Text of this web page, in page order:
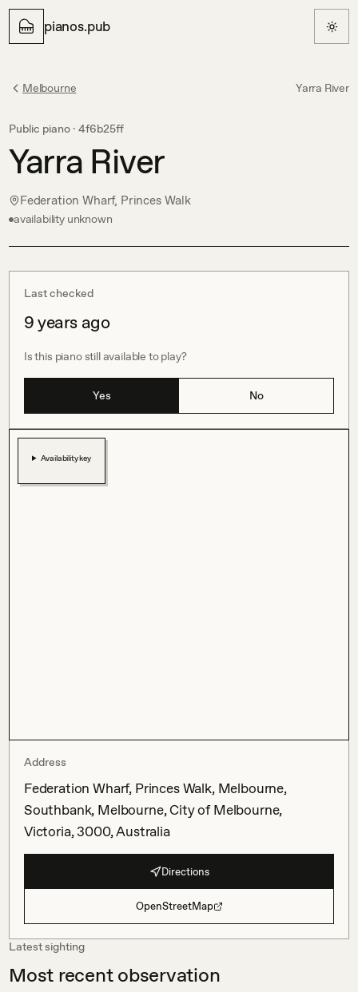
pianos.pub
Melbourne Yarra River
Public piano · 4f6b25ff
Yarra River
Federation Wharf, Princes Walk
availability unknown
Last checked
9 years ago
Is this piano still available to play?
Yes No
Availability key
Address
Federation Wharf, Princes Walk, Melbourne,
Southbank, Melbourne, City of Melbourne,
Victoria, 3000, Australia
Directions
OpenStreetMap
Latest sighting
Most recent observation